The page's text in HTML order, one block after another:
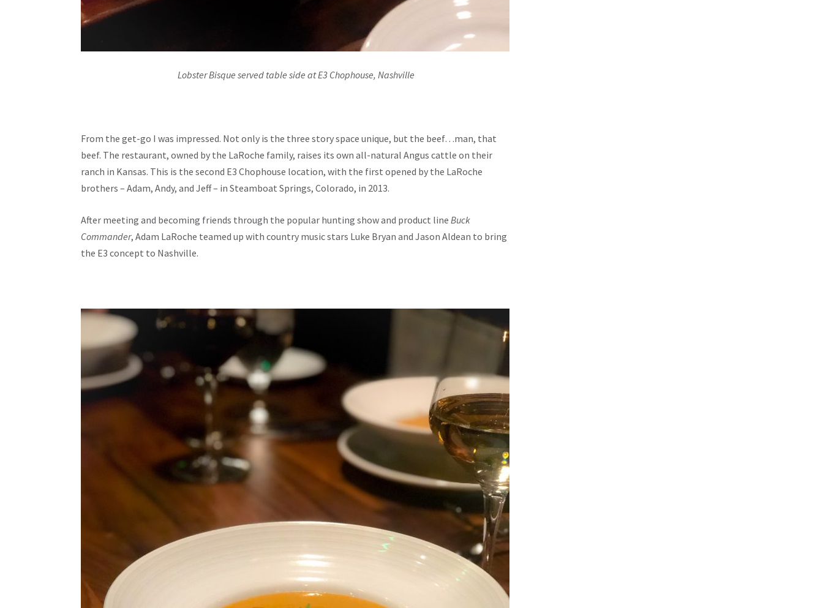
Lobster Bisque served table side at E3 Chophouse, Nashville
From the get-go I was impressed. Not only is the three story space unique, but the beef…man, that
beef. The restaurant, owned by the LaRoche family, raises its own all-natural Angus cattle on their
ranch in Kansas. This is the second E3 Chophouse location, with the first opened by the LaRoche
brothers – Adam, Andy, and Jeff – in Steamboat Springs, Colorado, in 2013.
After meeting and becoming friends through the popular hunting show and product line Buck
Commander, Adam LaRoche teamed up with country music stars Luke Bryan and Jason Aldean to bring
the E3 concept to Nashville.